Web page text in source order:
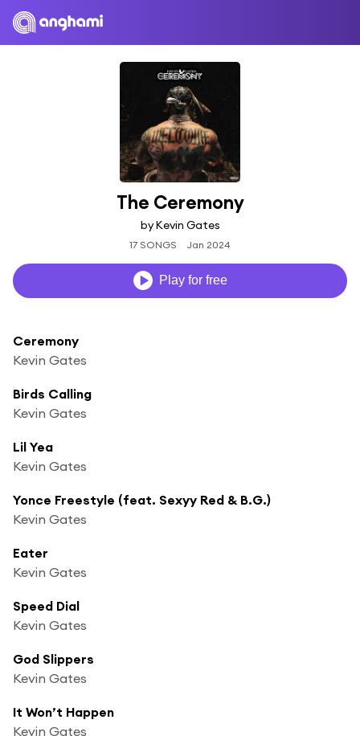
The Ceremony
by Kevin Gates
17 SONGS Jan 2024
Play for free
Ceremony
Kevin Gates
Birds Calling
Kevin Gates
Lil Yea
Kevin Gates
Yonce Freestyle (feat. Sexyy Red & B.G.)
Kevin Gates
Eater
Kevin Gates
Speed Dial
Kevin Gates
God Slippers
Kevin Gates
It Won’t Happen
Kevin Gates